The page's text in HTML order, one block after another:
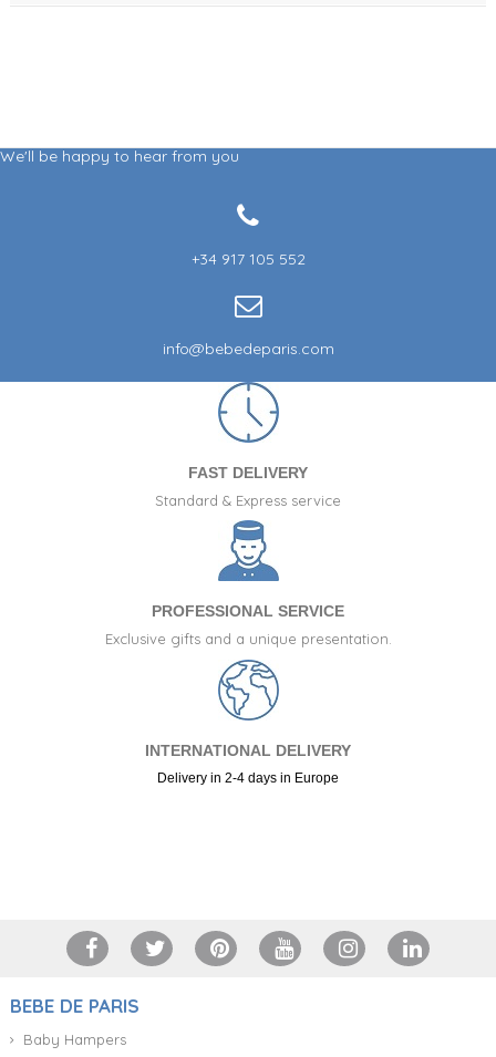
We'll be happy to hear from you
+34 917 105 552
info@bebedeparis.com
FAST DELIVERY
Standard & Express service
PROFESSIONAL SERVICE
Exclusive gifts and a unique presentation.
INTERNATIONAL DELIVERY
Delivery in 2-4 days in Europe
BEBE DE PARIS
Baby Hampers